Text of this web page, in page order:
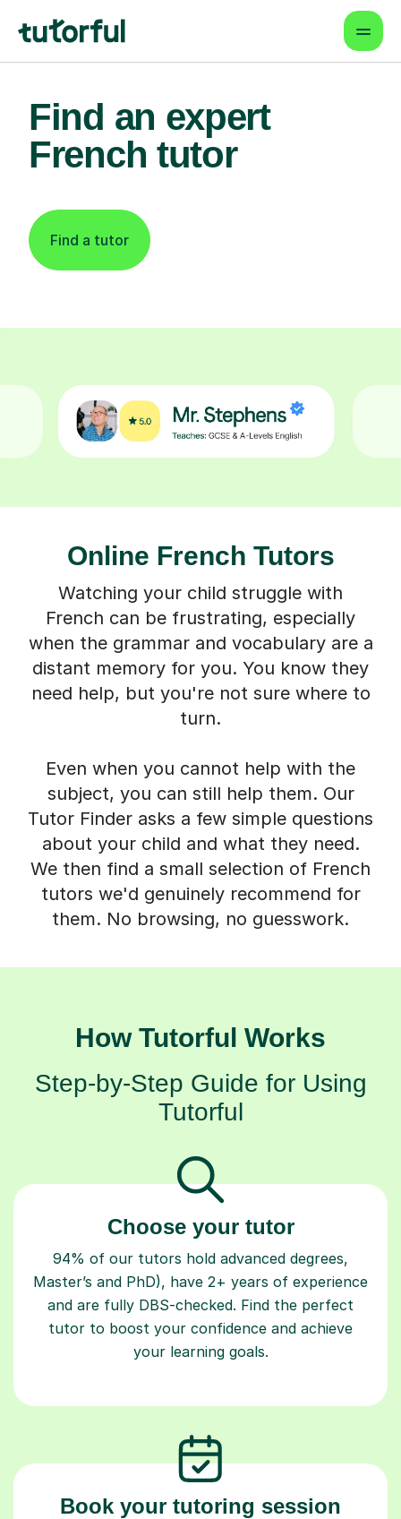
Find an expert
French tutor
Find a tutor
Online French Tutors
Watching your child struggle with
French can be frustrating, especially
when the grammar and vocabulary are a
distant memory for you. You know they
need help, but you're not sure where to
turn.
Even when you cannot help with the
subject, you can still help them. Our
Tutor Finder asks a few simple questions
about your child and what they need.
We then find a small selection of French
tutors we'd genuinely recommend for
them. No browsing, no guesswork.
How Tutorful Works
Step-by-Step Guide for Using
Tutorful
Choose your tutor
94% of our tutors hold advanced degrees,
Master’s and PhD), have 2+ years of experience
and are fully DBS-checked. Find the perfect
tutor to boost your confidence and achieve
your learning goals.
Book your tutoring session